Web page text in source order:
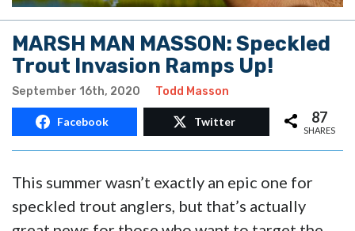
MARSH MAN MASSON: Speckled
Trout Invasion Ramps Up!
September 16th, 2020 Todd Masson
Facebook Twitter 87
SHARES
This summer wasn’t exactly an epic one for
speckled trout anglers, but that’s actually